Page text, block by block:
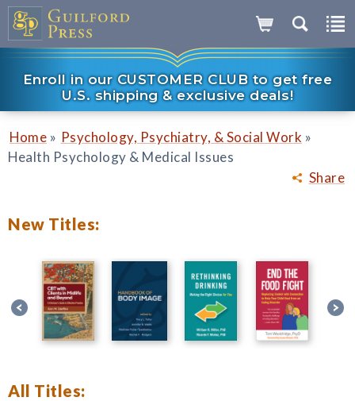
Enroll in our CUSTOMER CLUB to get free
U.S. shipping & exclusive deals!
Share
Home » Psychology, Psychiatry, & Social Work »
Health Psychology & Medical Issues
New Titles:
All Titles: